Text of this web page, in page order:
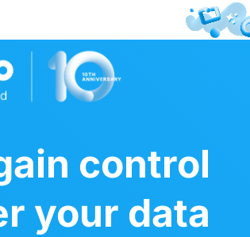
control
your data